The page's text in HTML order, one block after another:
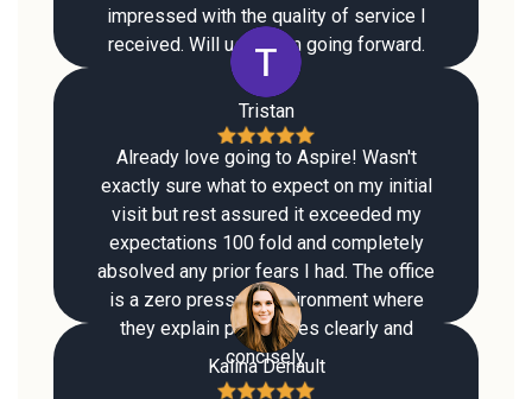
impressed with the quality of service I
received. Will use them going forward.
Tristan
Already love going to Aspire! Wasn't
exactly sure what to expect on my initial
visit but rest assured it exceeded my
expectations 100 fold and completely
absolved any prior fears I had. The office
is a zero pressure environment where
they explain procedures clearly and
concisely.
Kalina Denault